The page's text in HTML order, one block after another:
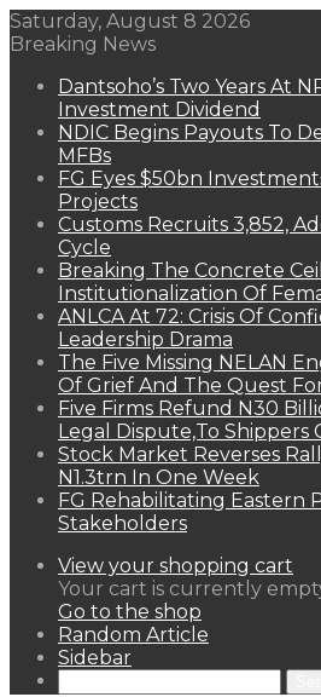
Saturday, August 8 2026
Breaking News
Dantsoho’s Two Years At
Investment Dividend
NDIC Begins Payouts To
MFBs
FG Eyes $50bn
Projects
Customs Recruits 3,852,
Cycle
Breaking The Concrete
Institutionalization Of
ANLCA At 72: Crisis Of
Leadership Drama
The Five Missing NELAN
Of Grief And The Quest
Five Firms Refund N30
Legal Dispute,To Shippers
Stock Market Reverses
N1.3trn In One Week
FG Rehabilitating Eastern
Stakeholders
View your shopping cart
Your cart is currently
Go to the shop
Random Article
Sidebar